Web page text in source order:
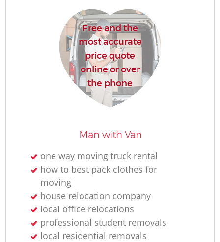
Free and the
most accurate
price quote
online or over
the phone
Man with Van
one way moving truck rental
how to best pack clothes for
moving
house relocation company
local office relocations
professional student removals
local residential removals